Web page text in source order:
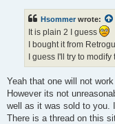
Hsommer wrote:
It is plain 2 I guess
I bought it from
I guess I'll try to modify
Yeah that one will not
However its not
well as it was sold to you.
There is a thread on this